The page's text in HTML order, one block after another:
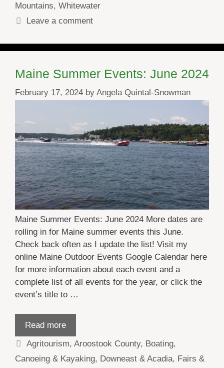
Mountains, Whitewater
Leave a comment
Maine Summer Events: June 2024
February 17, 2024 by Angela Quintal-Snowman
Maine Summer Events: June 2024 More dates are
rolling in for Maine summer events this June.
Check back often as I update the list! Visit my
online Maine Outdoor Events Google Calendar here
for more information about each event and a
complete list of all events for the year, or click the
event’s title to …
Read more
Categories
Agritourism,Aroostook County, Boating,
Canoeing & Kayaking, Downeast & Acadia, Fairs &